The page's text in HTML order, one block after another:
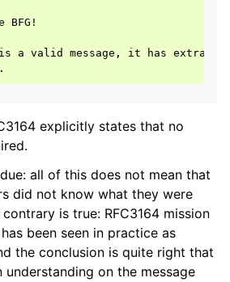
BFG!
a valid message, it has
explicitly states that no
all of this does not mean that
did not know what they were
is true: RFC3164 mission
been seen in practice as
the conclusion is quite right that
on the message